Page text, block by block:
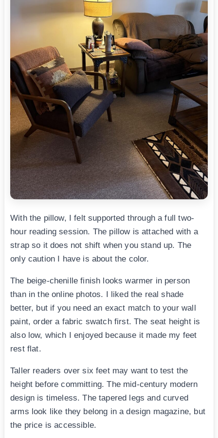
With the pillow, I felt supported through a full two-
hour reading session. The pillow is attached with a
strap so it does not shift when you stand up. The
only caution I have is about the color.
The beige-chenille finish looks warmer in person
than in the online photos. I liked the real shade
better, but if you need an exact match to your wall
paint, order a fabric swatch first. The seat height is
also low, which I enjoyed because it made my feet
rest flat.
Taller readers over six feet may want to test the
height before committing. The mid-century modern
design is timeless. The tapered legs and curved
arms look like they belong in a design magazine, but
the price is accessible.